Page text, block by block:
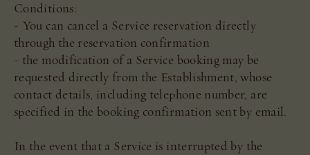
Conditions:
- You can cancel a Service reservation directly
through the reservation confirmation
- the modification of a Service booking may be
requested directly from the Establishment, whose
contact details, including telephone number, are
specified in the booking confirmation sent by email.
In the event that a Service is interrupted by the